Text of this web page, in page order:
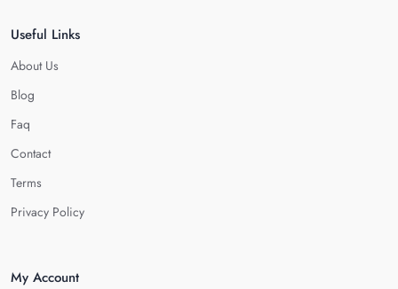
Useful Links
About Us
Blog
Faq
Contact
Terms
Privacy Policy
My Account